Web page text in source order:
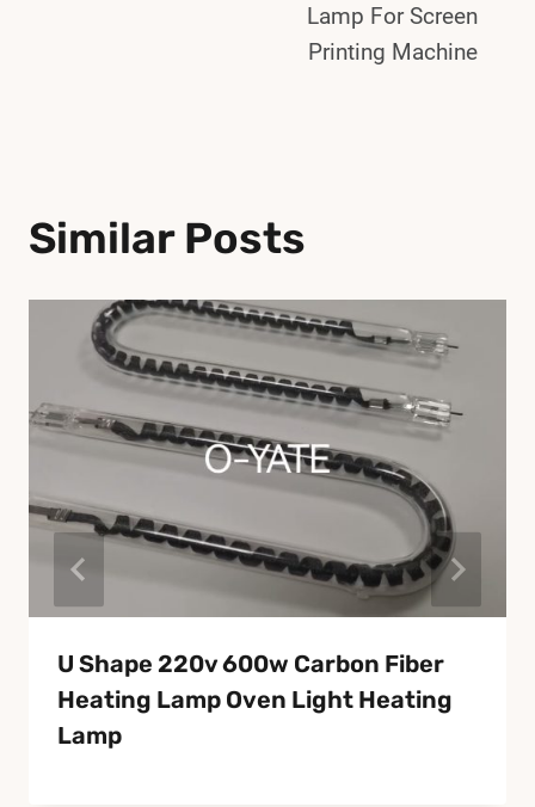
Lamp For Screen
Printing Machine
Similar Posts
U Shape 220v 600w Carbon Fiber
Heating Lamp Oven Light Heating
Lamp